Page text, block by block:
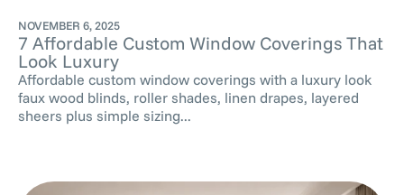
NOVEMBER 6, 2025
7 Affordable Custom Window Coverings That
Look Luxury
Affordable custom window coverings with a luxury look
faux wood blinds, roller shades, linen drapes, layered
sheers plus simple sizing...